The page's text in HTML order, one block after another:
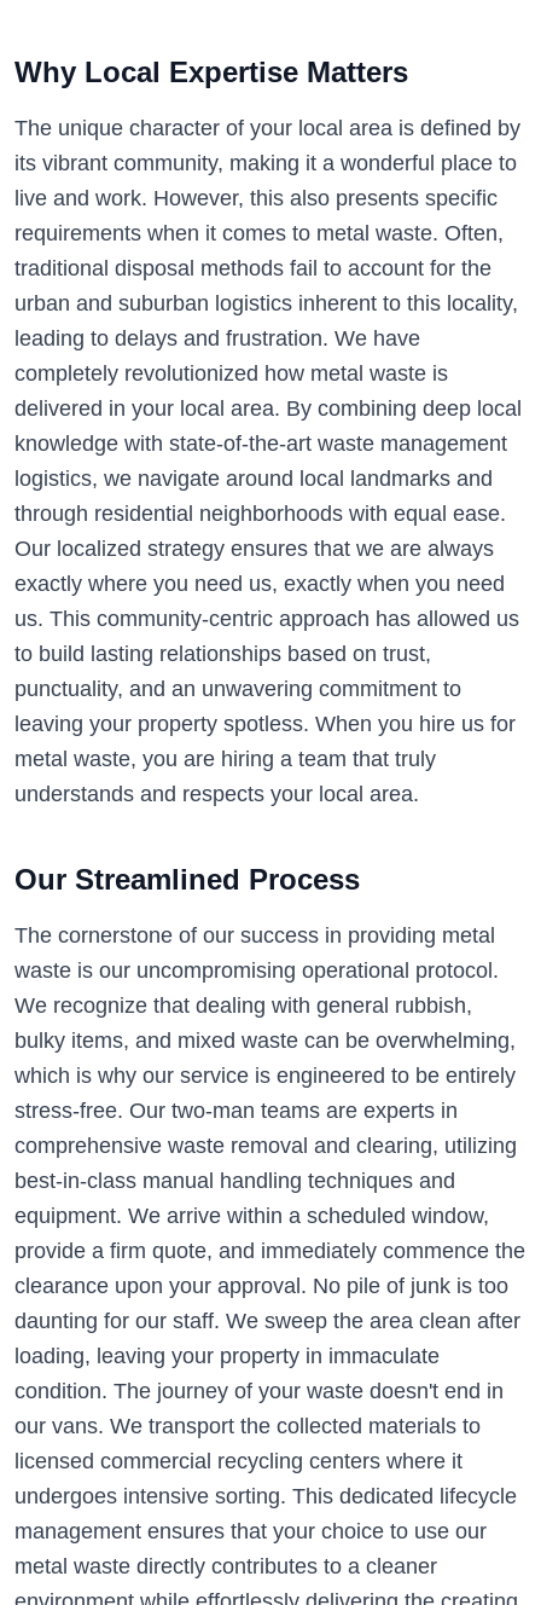
Why Local Expertise Matters
The unique character of your local area is defined by
its vibrant community, making it a wonderful place to
live and work. However, this also presents specific
requirements when it comes to metal waste. Often,
traditional disposal methods fail to account for the
urban and suburban logistics inherent to this locality,
leading to delays and frustration. We have
completely revolutionized how metal waste is
delivered in your local area. By combining deep local
knowledge with state-of-the-art waste management
logistics, we navigate around local landmarks and
through residential neighborhoods with equal ease.
Our localized strategy ensures that we are always
exactly where you need us, exactly when you need
us. This community-centric approach has allowed us
to build lasting relationships based on trust,
punctuality, and an unwavering commitment to
leaving your property spotless. When you hire us for
metal waste, you are hiring a team that truly
understands and respects your local area.
Our Streamlined Process
The cornerstone of our success in providing metal
waste is our uncompromising operational protocol.
We recognize that dealing with general rubbish,
bulky items, and mixed waste can be overwhelming,
which is why our service is engineered to be entirely
stress-free. Our two-man teams are experts in
comprehensive waste removal and clearing, utilizing
best-in-class manual handling techniques and
equipment. We arrive within a scheduled window,
provide a firm quote, and immediately commence the
clearance upon your approval. No pile of junk is too
daunting for our staff. We sweep the area clean after
loading, leaving your property in immaculate
condition. The journey of your waste doesn't end in
our vans. We transport the collected materials to
licensed commercial recycling centers where it
undergoes intensive sorting. This dedicated lifecycle
management ensures that your choice to use our
metal waste directly contributes to a cleaner